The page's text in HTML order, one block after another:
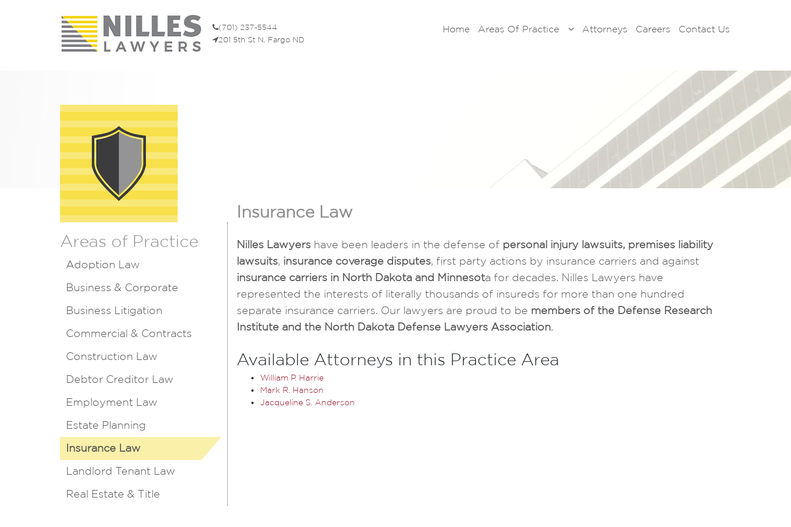
(701) 237-5544
201 5th St N, Fargo ND
Home Areas Of Practice Attorneys Careers Contact Us
Areas of Practice
Adoption Law
Business & Corporate
Business Litigation
Commercial & Contracts
Construction Law
Debtor Creditor Law
Employment Law
Estate Planning
Insurance Law
Landlord Tenant Law
Real Estate & Title
Insurance Law
Nilles Lawyers have been leaders in the defense of personal injury lawsuits, premises liability
lawsuits, insurance coverage disputes, first party actions by insurance carriers and against
insurance carriers in North Dakota and Minnesota for decades. Nilles Lawyers have
represented the interests of literally thousands of insureds for more than one hundred
separate insurance carriers. Our lawyers are proud to be members of the Defense Research
Institute and the North Dakota Defense Lawyers Association.
Available Attorneys in this Practice Area
William P. Harrie
Mark R. Hanson
Jacqueline S. Anderson